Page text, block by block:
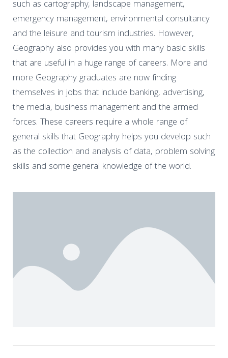
such as cartography, landscape management,
emergency management, environmental consultancy
and the leisure and tourism industries. However,
Geography also provides you with many basic skills
that are useful in a huge range of careers. More and
more Geography graduates are now finding
themselves in jobs that include banking, advertising,
the media, business management and the armed
forces. These careers require a whole range of
general skills that Geography helps you develop such
as the collection and analysis of data, problem solving
skills and some general knowledge of the world.